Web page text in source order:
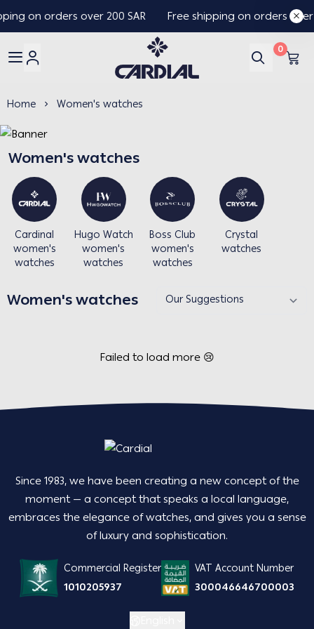
on orders over 200 SAR Free shipping on orders over
Cardial
0
Home Women's watches
Women's watches
Cardinal
women's
watches
Hugo Watch
women's
watches
Boss Club
women's
watches
Crystal
watches
Women's watches
Failed to load more 😢
Since 1983, we have been creating a new concept of the
moment — a concept that speaks a local language,
embraces the elegance of watches, and gives you a sense
of luxury and sophistication.
Commercial Register
1010205937
VAT Account Number
300046646700003